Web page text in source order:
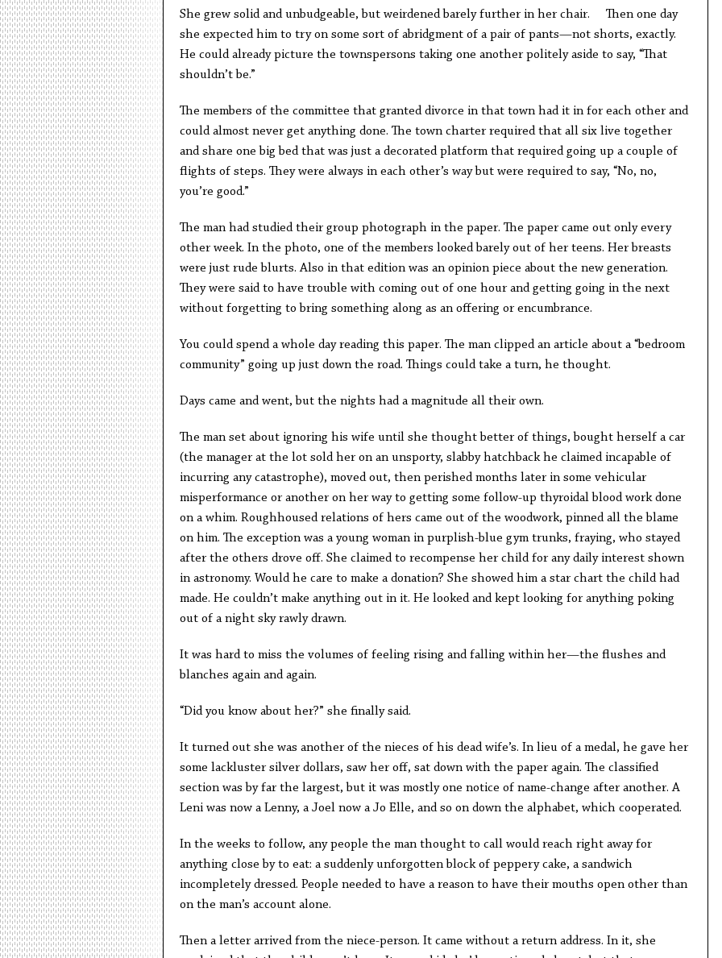
She grew solid and unbudgeable, but weirdened barely further in her chair. Then one day
she expected him to try on some sort of abridgment of a pair of pants—not shorts, exactly.
He could already picture the townspersons taking one another politely aside to say, “That
shouldn’t be.”
The members of the committee that granted divorce in that town had it in for each other and
could almost never get anything done. The town charter required that all six live together
and share one big bed that was just a decorated platform that required going up a couple of
flights of steps. They were always in each other’s way but were required to say, “No, no,
you’re good.”
The man had studied their group photograph in the paper. The paper came out only every
other week. In the photo, one of the members looked barely out of her teens. Her breasts
were just rude blurts. Also in that edition was an opinion piece about the new generation.
They were said to have trouble with coming out of one hour and getting going in the next
without forgetting to bring something along as an offering or encumbrance.
You could spend a whole day reading this paper. The man clipped an article about a “bedroom
community” going up just down the road. Things could take a turn, he thought.
Days came and went, but the nights had a magnitude all their own.
The man set about ignoring his wife until she thought better of things, bought herself a car
(the manager at the lot sold her on an unsporty, slabby hatchback he claimed incapable of
incurring any catastrophe), moved out, then perished months later in some vehicular
misperformance or another on her way to getting some follow-up thyroidal blood work done
on a whim. Roughhoused relations of hers came out of the woodwork, pinned all the blame
on him. The exception was a young woman in purplish-blue gym trunks, fraying, who stayed
after the others drove off. She claimed to recompense her child for any daily interest shown
in astronomy. Would he care to make a donation? She showed him a star chart the child had
made. He couldn’t make anything out in it. He looked and kept looking for anything poking
out of a night sky rawly drawn.
It was hard to miss the volumes of feeling rising and falling within her—the flushes and
blanches again and again.
“Did you know about her?” she finally said.
It turned out she was another of the nieces of his dead wife’s. In lieu of a medal, he gave her
some lackluster silver dollars, saw her off, sat down with the paper again. The classified
section was by far the largest, but it was mostly one notice of name-change after another. A
Leni was now a Lenny, a Joel now a Jo Elle, and so on down the alphabet, which cooperated.
In the weeks to follow, any people the man thought to call would reach right away for
anything close by to eat: a suddenly unforgotten block of peppery cake, a sandwich
incompletely dressed. People needed to have a reason to have their mouths open other than
on the man’s account alone.
Then a letter arrived from the niece-person. It came without a return address. In it, she